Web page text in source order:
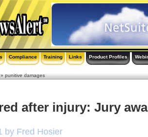
Compliance Training Links Product Profiles
punitive damages
after injury: Jury
by Fred Hosier